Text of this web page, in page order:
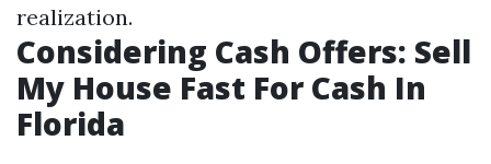
realization.
Considering Cash Offers: Sell
My House Fast For Cash In
Florida